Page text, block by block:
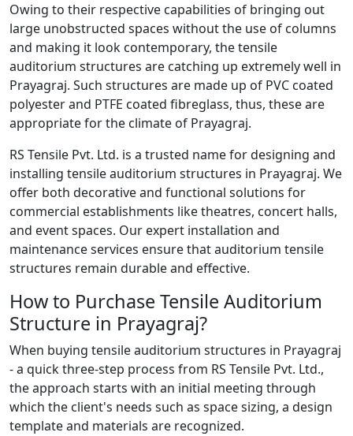
Owing to their respective capabilities of bringing out
large unobstructed spaces without the use of columns
and making it look contemporary, the tensile
auditorium structures are catching up extremely well in
Prayagraj. Such structures are made up of PVC coated
polyester and PTFE coated fibreglass, thus, these are
appropriate for the climate of Prayagraj.
RS Tensile Pvt. Ltd. is a trusted name for designing and
installing tensile auditorium structures in Prayagraj. We
offer both decorative and functional solutions for
commercial establishments like theatres, concert halls,
and event spaces. Our expert installation and
maintenance services ensure that auditorium tensile
structures remain durable and effective.
How to Purchase Tensile Auditorium
Structure in Prayagraj?
When buying tensile auditorium structures in Prayagraj
- a quick three-step process from RS Tensile Pvt. Ltd.,
the approach starts with an initial meeting through
which the client's needs such as space sizing, a design
template and materials are recognized.